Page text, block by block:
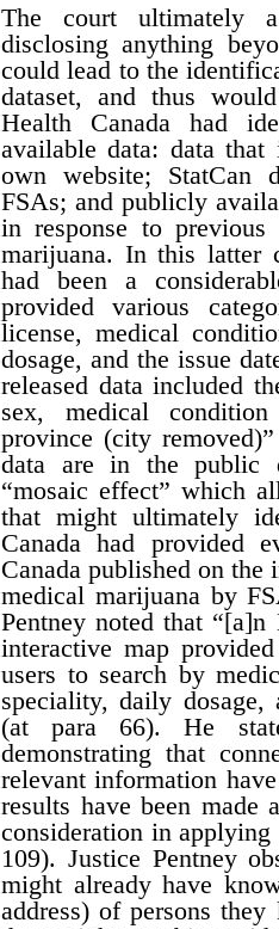
The court ultimately
disclosing anything
could lead to the
dataset, and thus
Health Canada had
available data: data
own website; StatCan
FSAs; and publicly
in response to
marijuana. In this latter
had been a
provided various
license, medical
dosage, and the issue
released data included
sex, medical
province (city
data are in the public
“mosaic effect” which
that might ultimately
Canada had provided
Canada published on
medical marijuana by
Pentney noted that
interactive map
users to search by
speciality, daily dosage,
(at para 66). He
demonstrating that
relevant information
results have been
consideration in
109). Justice Pentney
might already have
address) of persons